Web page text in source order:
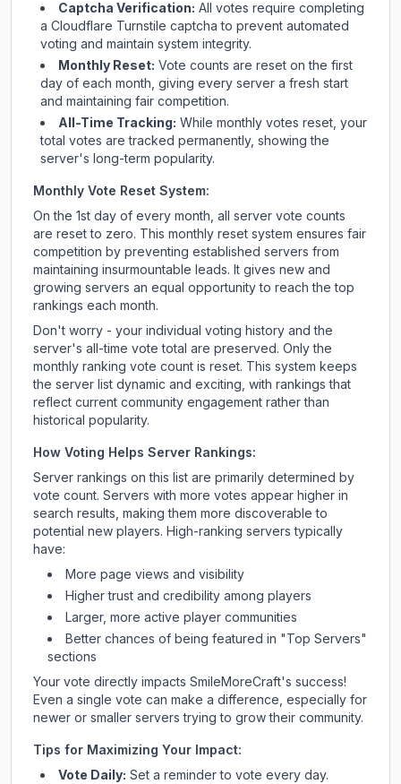
Captcha Verification: All votes require completing
a Cloudflare Turnstile captcha to prevent automated
voting and maintain system integrity.
Monthly Reset: Vote counts are reset on the first
day of each month, giving every server a fresh start
and maintaining fair competition.
All-Time Tracking: While monthly votes reset, your
total votes are tracked permanently, showing the
server's long-term popularity.
Monthly Vote Reset System:
On the 1st day of every month, all server vote counts
are reset to zero. This monthly reset system ensures fair
competition by preventing established servers from
maintaining insurmountable leads. It gives new and
growing servers an equal opportunity to reach the top
rankings each month.
Don't worry - your individual voting history and the
server's all-time vote total are preserved. Only the
monthly ranking vote count is reset. This system keeps
the server list dynamic and exciting, with rankings that
reflect current community engagement rather than
historical popularity.
How Voting Helps Server Rankings:
Server rankings on this list are primarily determined by
vote count. Servers with more votes appear higher in
search results, making them more discoverable to
potential new players. High-ranking servers typically
have:
More page views and visibility
Higher trust and credibility among players
Larger, more active player communities
Better chances of being featured in "Top Servers"
sections
Your vote directly impacts SmileMoreCraft's success!
Even a single vote can make a difference, especially for
newer or smaller servers trying to grow their community.
Tips for Maximizing Your Impact:
Vote Daily: Set a reminder to vote every day.